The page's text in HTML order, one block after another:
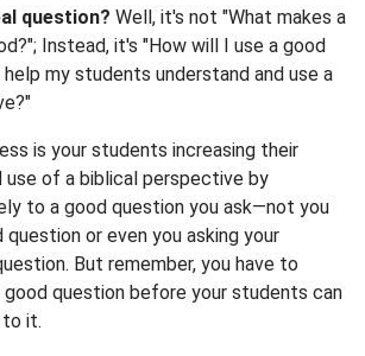
question? Well, it's not "What makes a
Instead, it's "How will I use a good
my students understand and use a
is your students increasing their
use of a biblical perspective by
to a good question you ask—not you
or even you asking your
But remember, you have to
good question before your students can
to it.